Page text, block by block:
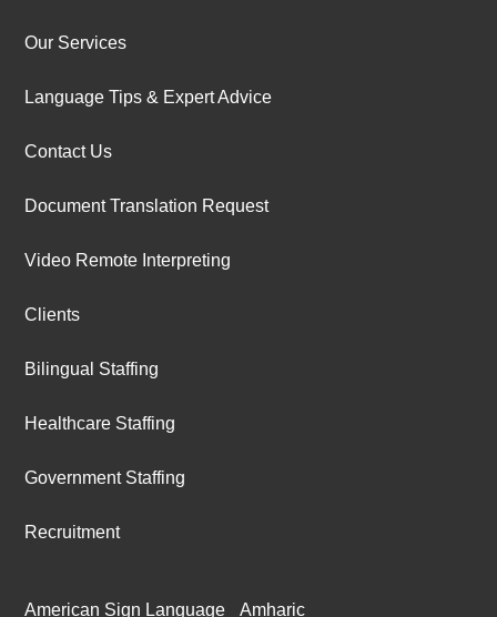
Our Services
Language Tips & Expert Advice
Contact Us
Document Translation Request
Video Remote Interpreting
Clients
Bilingual Staffing
Healthcare Staffing
Government Staffing
Recruitment
American Sign Language Amharic